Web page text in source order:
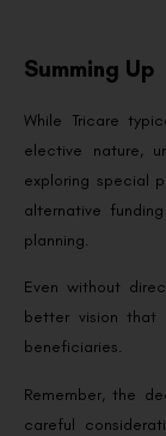
Summing Up
While Tricare
elective nature,
exploring special
alternative
planning.
Even without
better vision that
beneficiaries.
Remember, the
careful